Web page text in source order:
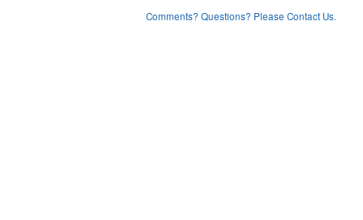
Comments? Questions? Please Contact Us.